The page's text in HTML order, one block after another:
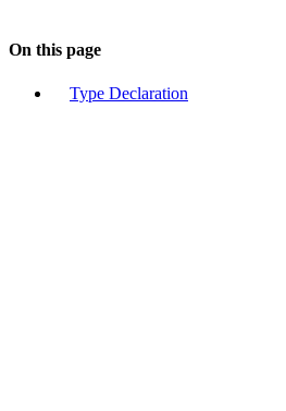
On this page
Type Declaration